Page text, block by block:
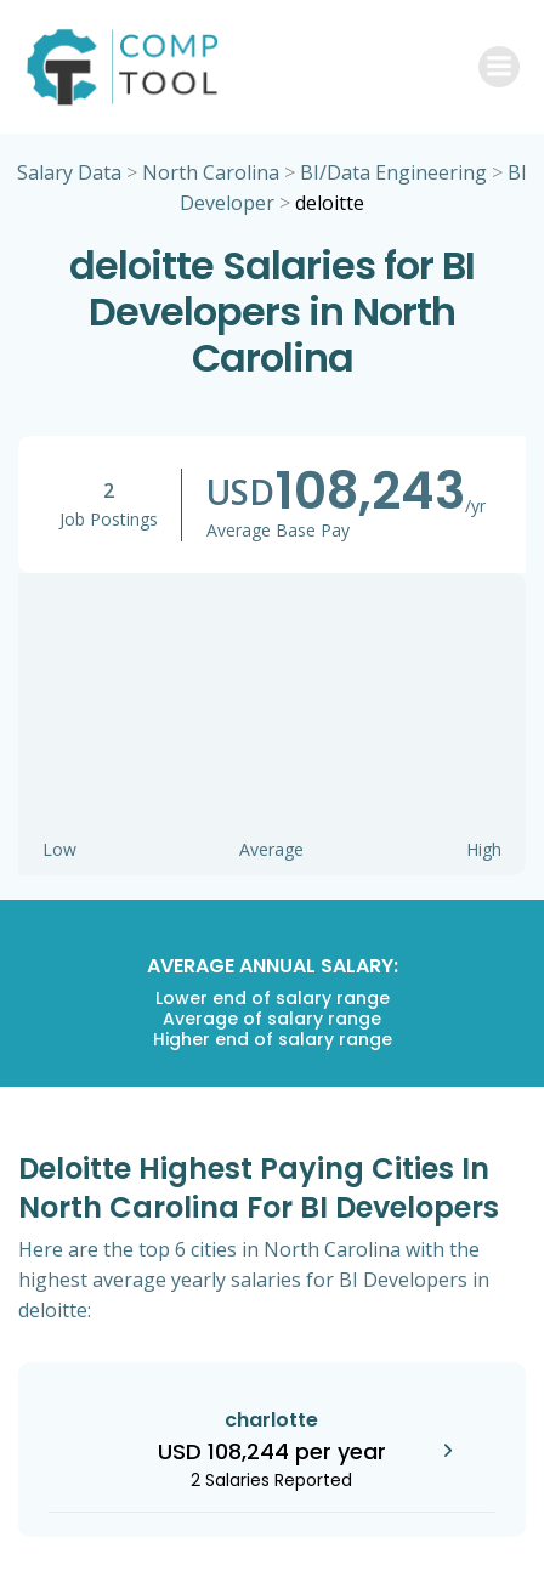
Salary Data > North Carolina > BI/Data Engineering > BI
Developer >deloitte
deloitte Salaries for BI
Developers in North
Carolina
2
Job Postings
USD108,243/yr
Average Base Pay
Low Average High
AVERAGE ANNUAL SALARY:
Lower end of salary range
Average of salary range
Higher end of salary range
Deloitte Highest Paying Cities In
North Carolina For BI Developers
Here are the top 6 cities in North Carolina with the
highest average yearly salaries for BI Developers in
deloitte:
charlotte
USD 108,244 per year
2 Salaries Reported